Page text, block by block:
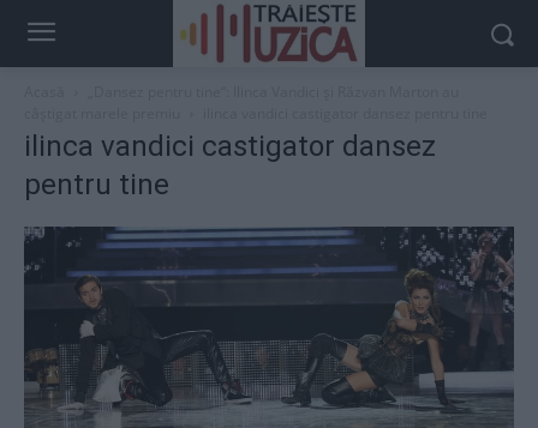
ilinca vandici castigator dansez
pentru tine